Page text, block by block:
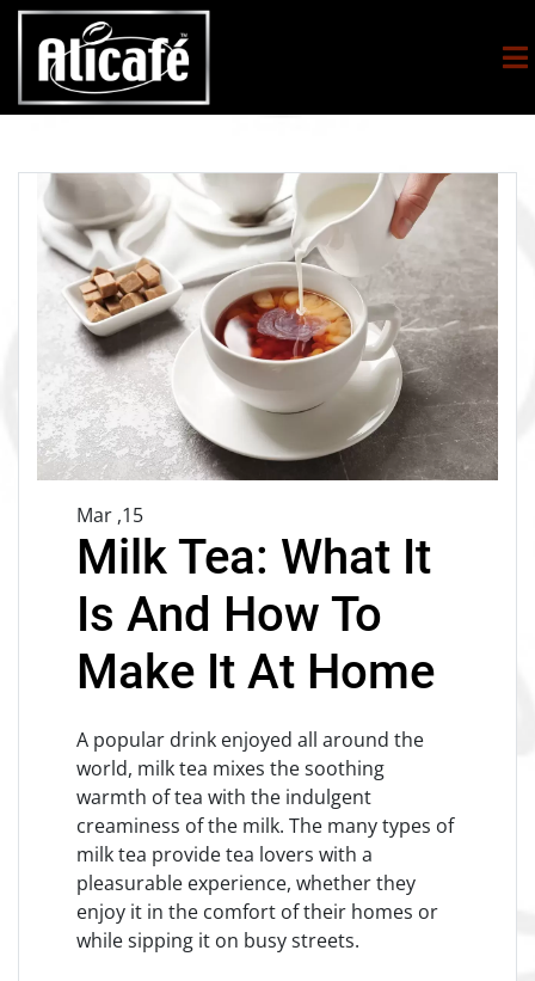
Mar ,15
Milk Tea: What It
Is And How To
Make It At Home
A popular drink enjoyed all around the
world, milk tea mixes the soothing
warmth of tea with the indulgent
creaminess of the milk. The many types of
milk tea provide tea lovers with a
pleasurable experience, whether they
enjoy it in the comfort of their homes or
while sipping it on busy streets.